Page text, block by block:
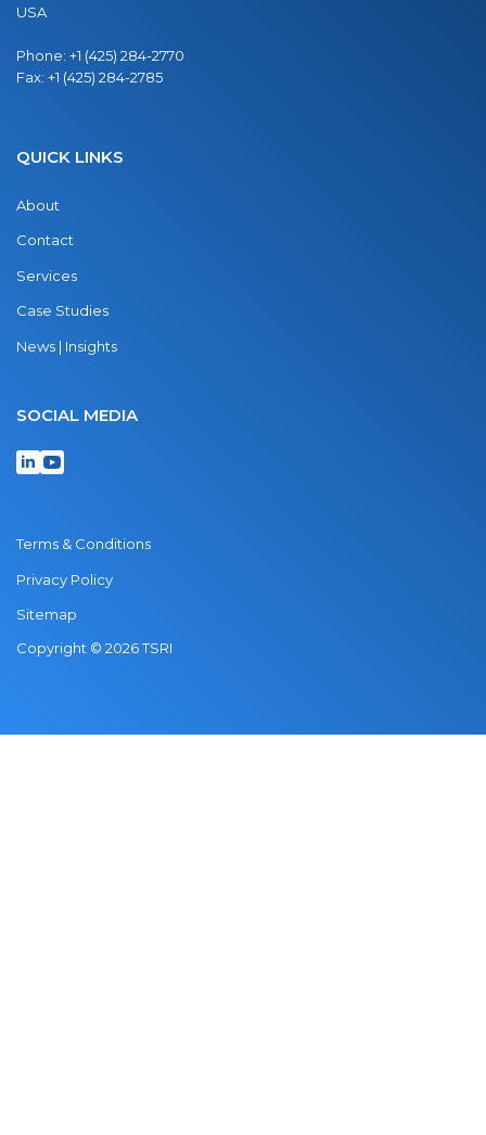
USA
Phone: +1 (425) 284-2770
Fax: +1 (425) 284-2785
QUICK LINKS
About
Contact
Services
Case Studies
News | Insights
SOCIAL MEDIA
Terms & Conditions
Privacy Policy
Sitemap
Copyright © 2026 TSRI